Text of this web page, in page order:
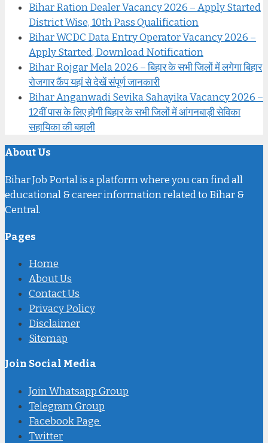
Bihar Ration Dealer Vacancy 2026 – Apply Started
District Wise, 10th Pass Qualification
Bihar WCDC Data Entry Operator Vacancy 2026 –
Apply Started, Download Notification
Bihar Rojgar Mela 2026 – बिहार के सभी जिलों में लगेगा बिहार
रोजगार कैंप यहां से देखें संपूर्ण जानकारी
Bihar Anganwadi Sevika Sahayika Vacancy 2026 –
12वीं पास के लिए होगी बिहार के सभी जिलों में आंगनबाड़ी सेविका
सहायिका की बहाली
About Us
Bihar Job Portal is a platform where you can find all
educational & career information related to Bihar &
Central.
Pages
Home
About Us
Contact Us
Privacy Policy
Disclaimer
Sitemap
Join Social Media
Join Whatsapp Group
Telegram Group
Facebook Page
Twitter